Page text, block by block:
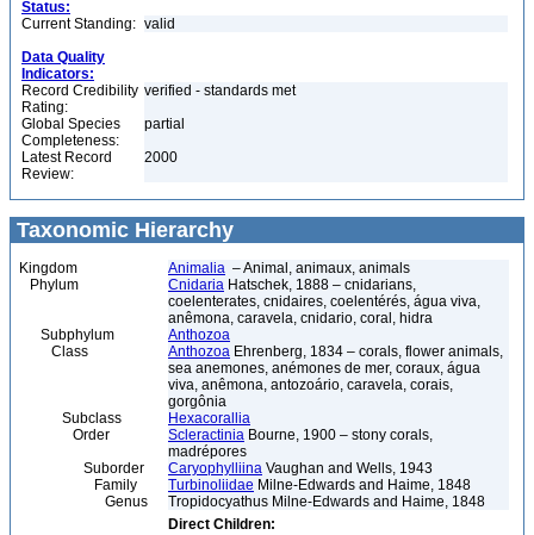
Status:
Current Standing: valid
Data Quality
Indicators:
Record Credibility
Rating:
verified - standards met
Global Species
Completeness:
partial
Latest Record
Review:
2000
Taxonomic Hierarchy
Kingdom Animalia – Animal, animaux, animals
Phylum
Cnidaria Hatschek, 1888 – cnidarians,
coelenterates, cnidaires, coelentérés, água viva,
anêmona, caravela, cnidario, coral, hidra
Subphylum
Anthozoa
Class
Anthozoa Ehrenberg, 1834 – corals, flower animals,
sea anemones, anémones de mer, coraux, água
viva, anêmona, antozoário, caravela, corais,
gorgônia
Subclass
Hexacorallia
Order
Scleractinia Bourne, 1900 – stony corals,
madrépores
Suborder
Caryophylliina Vaughan and Wells, 1943
Family
Turbinoliidae Milne-Edwards and Haime, 1848
Genus
Tropidocyathus Milne-Edwards and Haime, 1848
Direct Children: